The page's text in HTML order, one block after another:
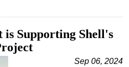
is Supporting Shell's
Sep 06, 2024